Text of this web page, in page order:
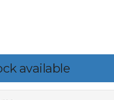
available